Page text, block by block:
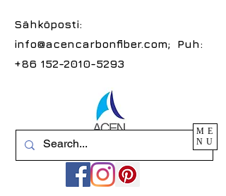
Sähköposti:
info@acencarbonfiber.com; Puh:
+86 152-2010-5293
ME
NU